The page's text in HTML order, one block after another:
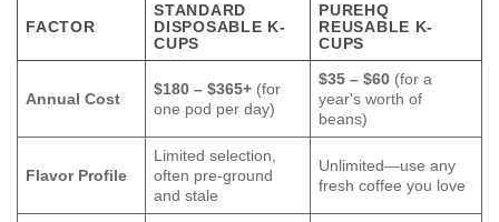
FACTOR
STANDARD
DISPOSABLE K-
CUPS
PUREHQ
REUSABLE K-
CUPS
Annual Cost
$180 – $365+ (for
one pod per day)
$35 – $60 (for a
year's worth of
beans)
Flavor Profile
Limited selection,
often pre-ground
and stale
Unlimited—use any
fresh coffee you love